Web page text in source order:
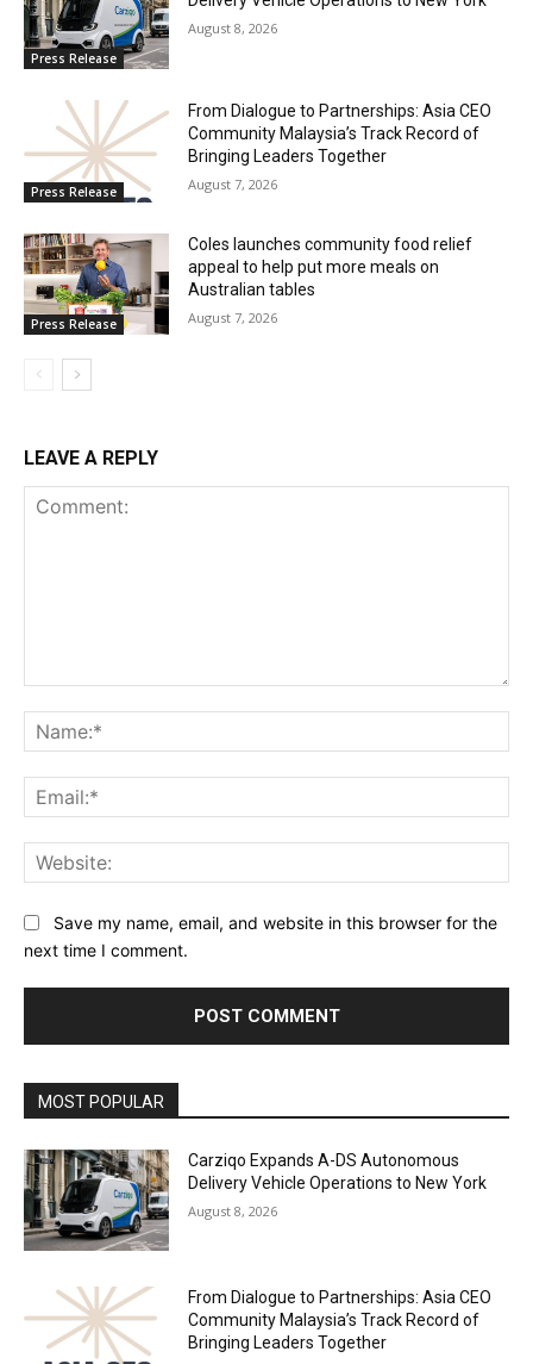
Press Release
August 8, 2026
Press Release
From Dialogue to Partnerships: Asia CEO
Community Malaysia’s Track Record of
Bringing Leaders Together
August 7, 2026
Press Release
Coles launches community food relief
appeal to help put more meals on
Australian tables
August 7, 2026
LEAVE A REPLY
Save my name, email, and website in this browser for the
next time I comment.
MOST POPULAR
Carziqo Expands A-DS Autonomous
Delivery Vehicle Operations to New York
August 8, 2026
From Dialogue to Partnerships: Asia CEO
Community Malaysia’s Track Record of
Bringing Leaders Together